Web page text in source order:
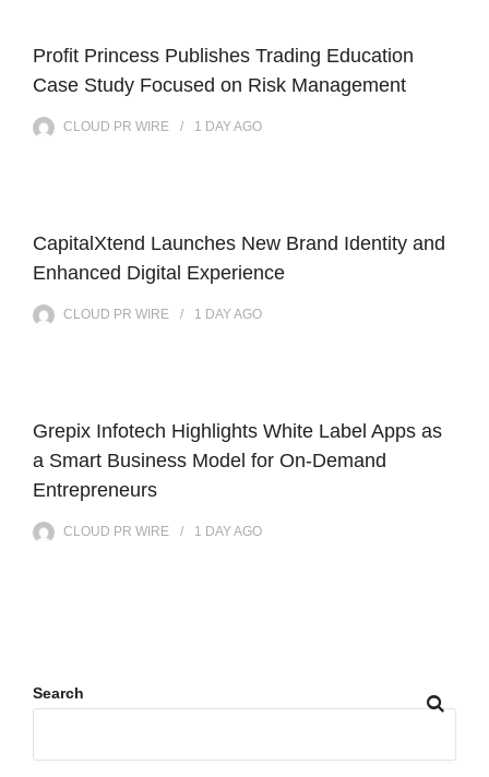
Profit Princess Publishes Trading Education
Case Study Focused on Risk Management
CLOUD PR WIRE 1 DAYAGO
CapitalXtend Launches New Brand Identity and
Enhanced Digital Experience
CLOUD PR WIRE 1 DAYAGO
Grepix Infotech Highlights White Label Apps as
a Smart Business Model for On-Demand
Entrepreneurs
CLOUD PR WIRE 1 DAYAGO
Search